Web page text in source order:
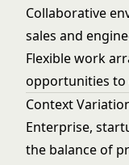
Collaborative
sales and
Flexible work
opportunities to
Context
Enterprise,
the balance of